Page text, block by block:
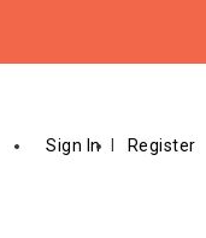
Sign In Register